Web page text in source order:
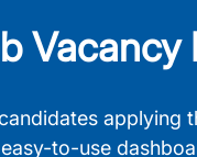
Vacancy
applying
to-use